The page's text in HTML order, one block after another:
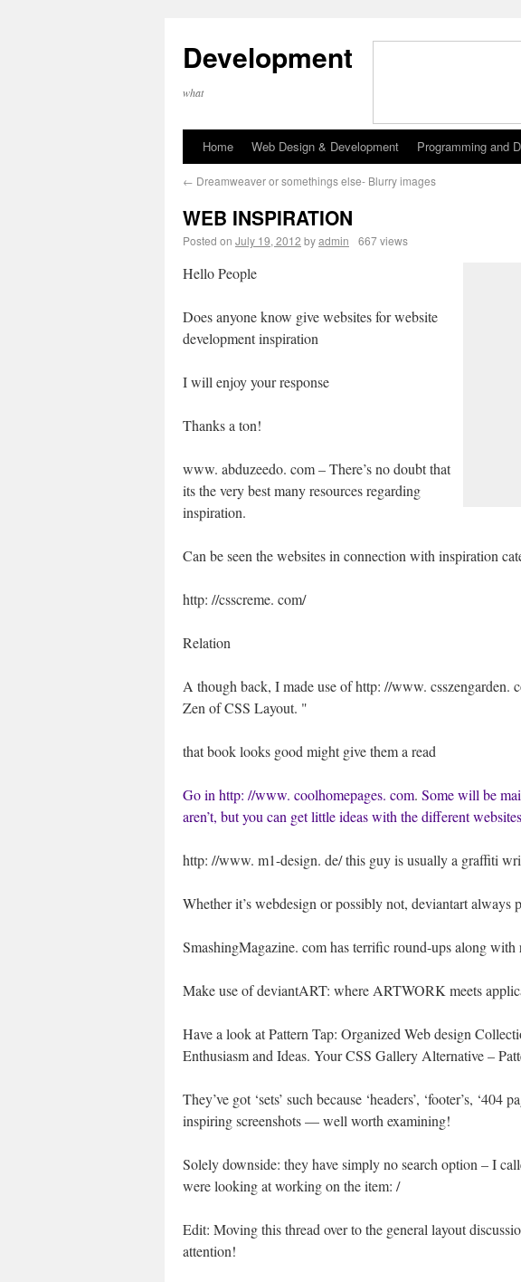
Development
what
Home Web Design & Development Programming and
← Dreamweaver or somethings else- Blurry images
WEB INSPIRATION
Posted on July 19, 2012 byadmin 667 views
Hello People
Does anyone know give websites for website
development inspiration
I will enjoy your response
Thanks a ton!
www. abduzeedo. com – There’s no doubt that
its the very best many resources regarding
inspiration.
Can be seen the websites in connection with inspiration
http: //csscreme. com/
Relation
A though back, I made use of http: //www.
Zen of CSS Layout. "
that book looks good might give them a read
Go in http: //www. coolhomepages. com. Some will be
aren’t, but you can get little ideas with the different
http: //www. m1-design. de/ this guy is usually a graffiti
Whether it’s webdesign or possibly not, deviantart always
SmashingMagazine. com has terrific round-ups along with
Make use of deviantART: where ARTWORK meets
Have a look at Pattern Tap: Organized Web design
Enthusiasm and Ideas. Your CSS Gallery Alternative –
They’ve got ‘sets’ such because ‘headers’, ‘footer’s, ‘404
inspiring screenshots — well worth examining!
Solely downside: they have simply no search option – I
were looking at working on the item: /
Edit: Moving this thread over to the general layout
attention!